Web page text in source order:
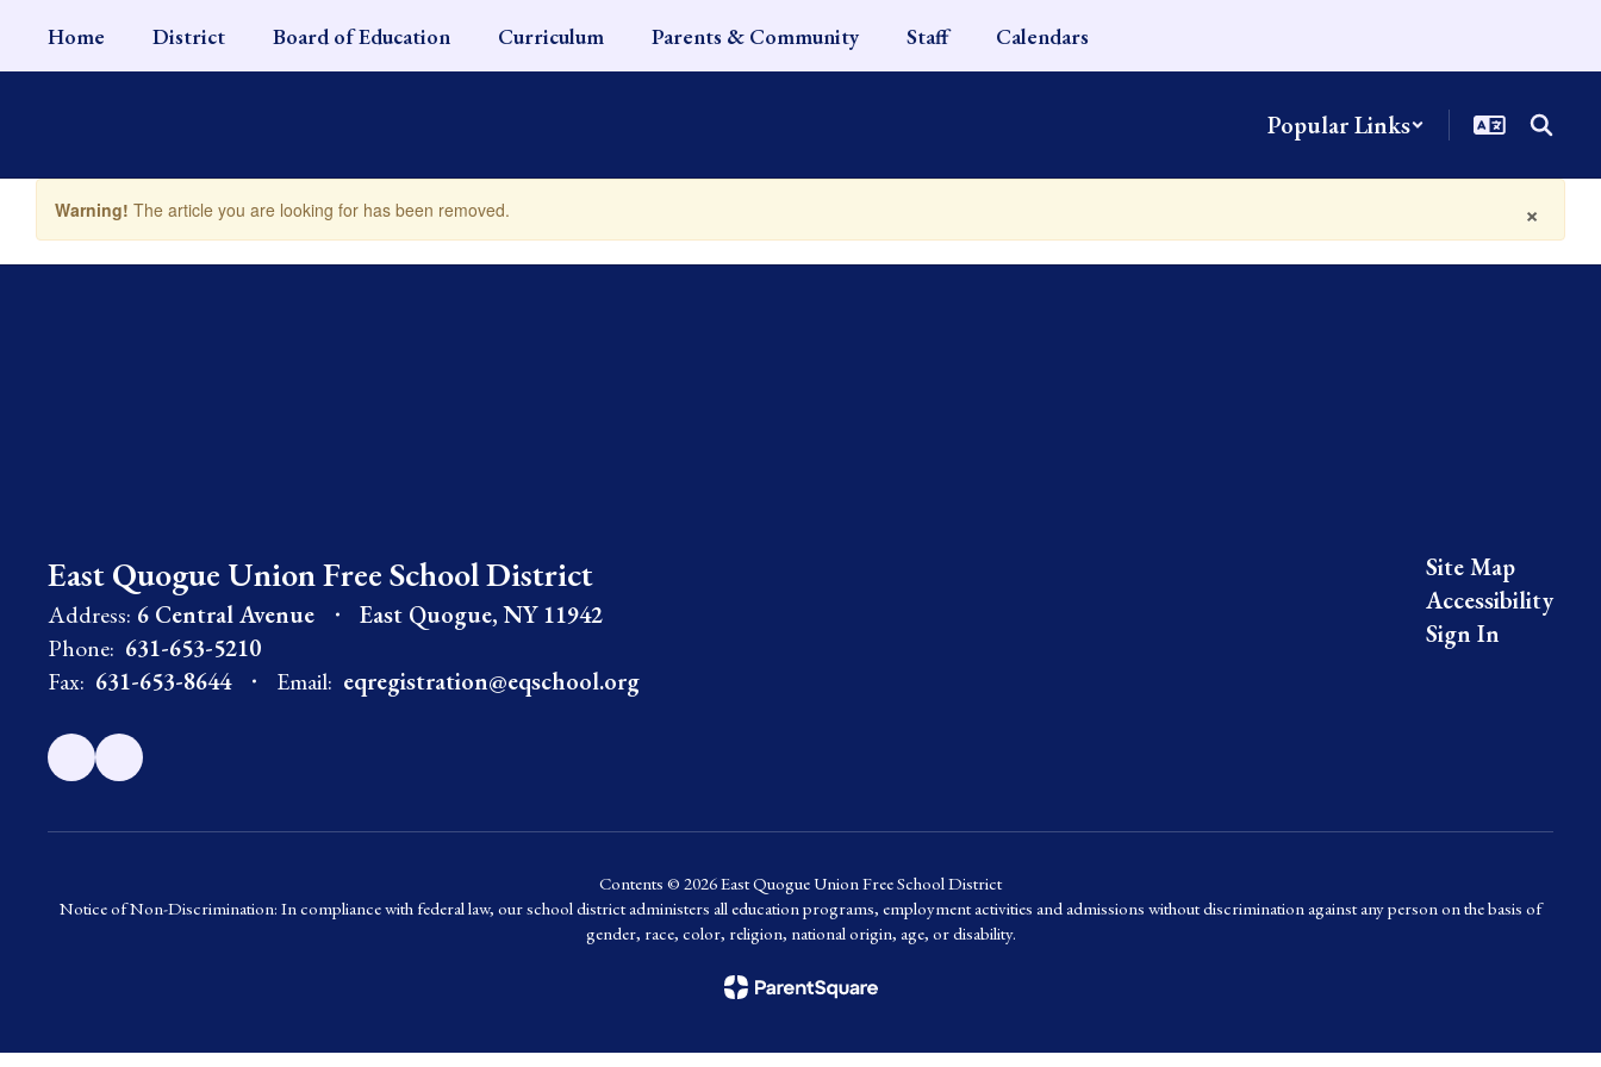
main
Home District Board of Education Curriculum Parents & Community Staff Calendars
Popular Links
×
Warning! The article you are looking for has been removed.
East Quogue Union Free School District
Address: 6 Central Avenue
East Quogue, NY 11942
Phone: 631-653-5210
Fax: 631-653-8644 Email: eqregistration@eqschool.org
Site Map
Accessibility
Sign In
Contents © 2026 East Quogue Union Free School District
Notice of Non-Discrimination: In compliance with federal law, our school district administers all education programs, employment activities and admissions without discrimination against any person on the basis of
gender, race, color, religion, national origin, age, or disability.